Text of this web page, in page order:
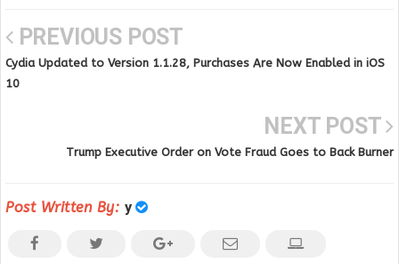
PREVIOUS POST
Cydia Updated to Version 1.1.28, Purchases Are Now Enabled in iOS
10
NEXT POST
Trump Executive Order on Vote Fraud Goes to Back Burner
Post Written By: y